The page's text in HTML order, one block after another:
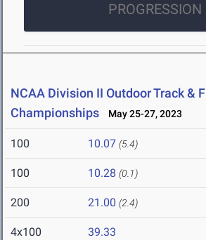
PROGRESSION
NCAA Division II Outdoor Track &
Championships
May 25-27, 2023
100 10.07 (5.4)
100 10.28 (0.1)
200 21.00 (2.4)
4x100 39.33